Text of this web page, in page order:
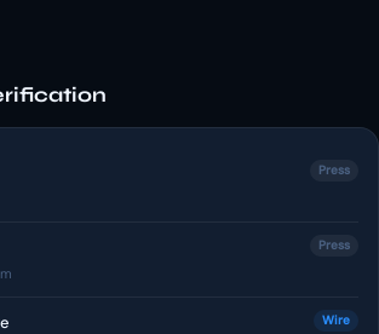
Press
Press
Wire